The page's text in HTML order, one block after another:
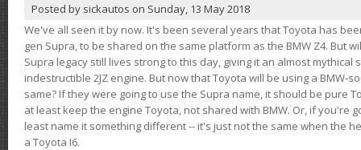
Posted by sickautos on Sunday, 13 May 2018
We've all seen it by now. It's been several years that Toyota has
gen Supra, to be shared on the same platform as the BMW Z4. But
Supra legacy still lives strong to this day, giving it an almost
indestructible 2JZ engine. But now that Toyota will be using a BMW-
same? If they were going to use the Supra name, it should be pure
at least keep the engine Toyota, not shared with BMW. Or, if you're
least name it something different -- it's just not the same when the
a Toyota I6.